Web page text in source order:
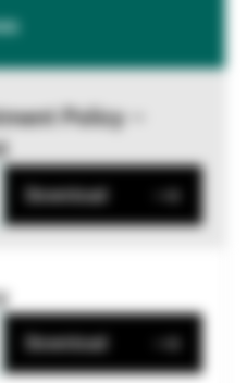
Policy –
Download
Download